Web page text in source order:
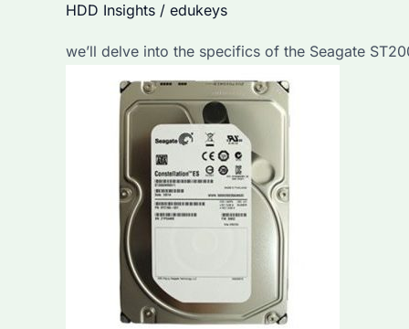
HDD Insights / edukeys
we’ll delve into the specifics of the Seagate